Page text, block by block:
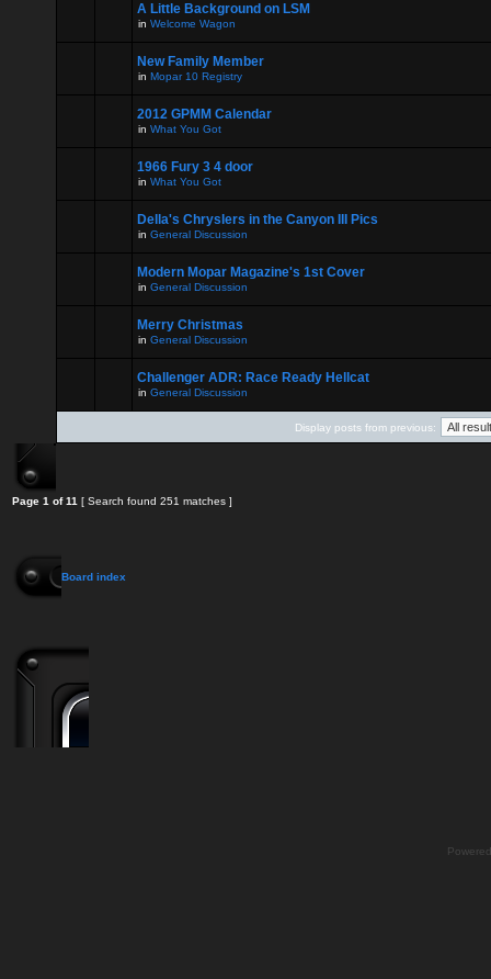
A Little Background on LSM
in Welcome Wagon
New Family Member
in Mopar 10 Registry
2012 GPMM Calendar
in What You Got
1966 Fury 3 4 door
in What You Got
Della's Chryslers in the Canyon III Pics
in General Discussion
Modern Mopar Magazine's 1st Cover
in General Discussion
Merry Christmas
in General Discussion
Challenger ADR: Race Ready Hellcat
in General Discussion
Display posts from previous:
Page 1 of11 [ Search found 251 matches ]
Board index